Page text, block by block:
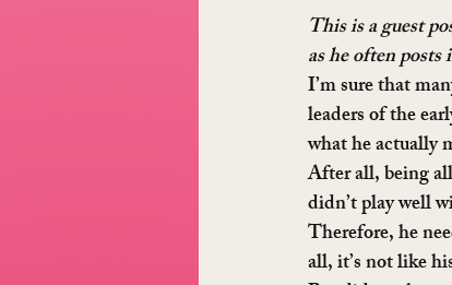
This is a guest
as he often
I’m sure that
leaders of the
what he actually
After all, being
didn’t play well
Therefore, he
all, it’s not like